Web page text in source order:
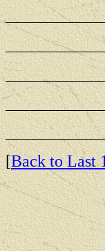
[Back to Last